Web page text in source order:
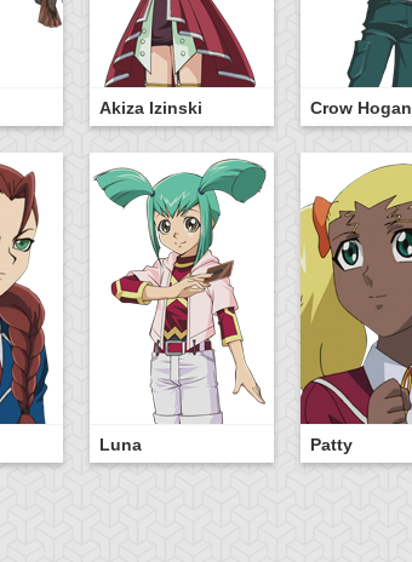
Akiza Izinski Crow Hogan
Luna Patty